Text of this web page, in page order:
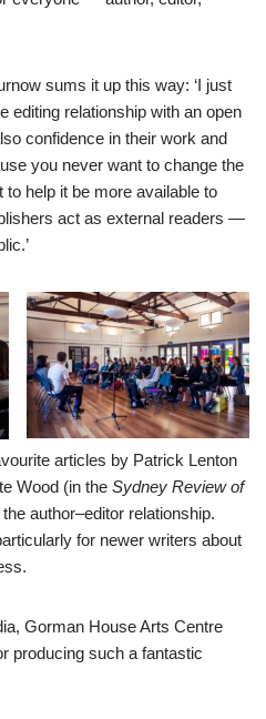
sums it up this way: ‘I just
editing relationship with an open
confidence in their work and
you never want to change the
help it be more available to
act as external readers —
articles by Patrick Lenton
Wood (in the Sydney Review of
author–editor relationship.
for newer writers about
Gorman House Arts Centre
producing such a fantastic